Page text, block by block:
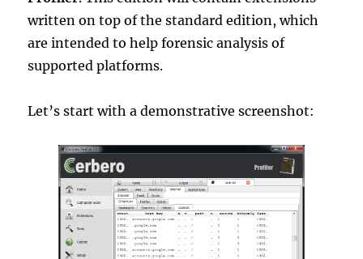
written on top of the standard edition, which
are intended to help forensic analysis of
supported platforms.
Let’s start with a demonstrative screenshot: